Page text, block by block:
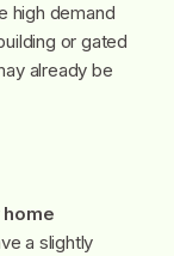
high demand
or gated
already be
home
a slightly